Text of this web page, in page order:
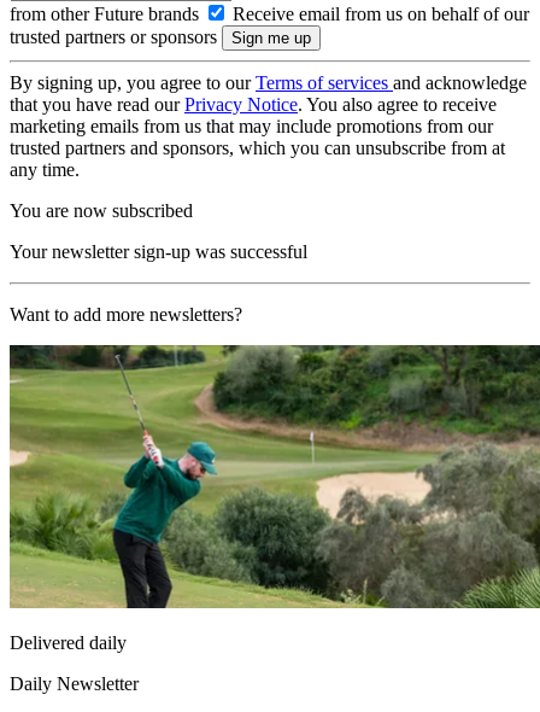
from other Future brands
Receive email from us on behalf of our
trusted partners or sponsors
By signing up, you agree to ourTerms of services and acknowledge
that you have read ourPrivacy Notice. You also agree to receive
marketing emails from us that may include promotions from our
trusted partners and sponsors, which you can unsubscribe from at
any time.
You are now subscribed
Your newsletter sign-up was successful
Want to add more newsletters?
Delivered daily
Daily Newsletter